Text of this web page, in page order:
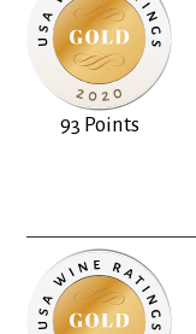
93 Points